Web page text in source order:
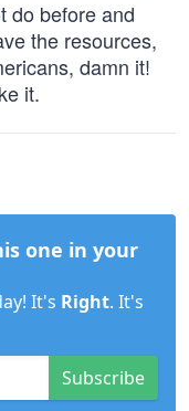
do before and
the resources,
damn it!
it.
one in your
It's Right. It's
Subscribe